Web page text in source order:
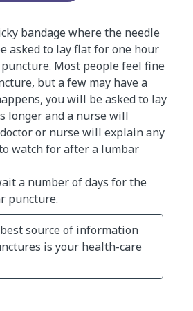
bandage where the needle
asked to lay flat for one hour
Most people feel fine
but a few may have a
you will be asked to lay
longer and a nurse will
or nurse will explain any
watch for after a lumbar
a number of days for the
puncture.
source of information
is your health-care